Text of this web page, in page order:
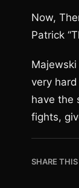
Now,
Patrick
very
have the
fights,
SHARE